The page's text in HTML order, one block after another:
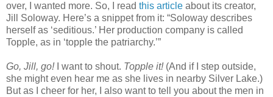
over, I wanted more. So, I read this article about its creator,
Jill Soloway. Here’s a snippet from it: “Soloway describes
herself as ‘seditious.’ Her production company is called
Topple, as in ‘topple the patriarchy.’”
Go, Jill, go!I want to shout. Topple it! (And if I step outside,
she might even hear me as she lives in nearby Silver Lake.)
But as I cheer for her, I also want to tell you about the men in